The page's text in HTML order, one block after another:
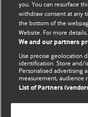
you. You can resurface
withdraw consent at any
the bottom of the
Website. For more
We and our partners
Use precise geolocation
identification. Store and/
Personalised advertising
measurement, audience
List of Partners